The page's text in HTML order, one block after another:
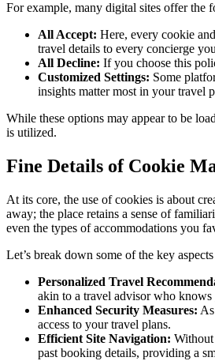
For example, many digital sites offer the
All Accept: Here, every cookie
travel details to every concierge
All Decline: If you choose this
Customized Settings: Some
insights matter most in your travel
While these options may appear to be
is utilized.
Fine Details of Cookie
At its core, the use of cookies is about
away; the place retains a sense of
even the types of accommodations you
Let’s break down some of the key
Personalized Travel
akin to a travel advisor who knows
Enhanced Security Measures:
access to your travel plans.
Efficient Site Navigation: Without
past booking details, providing a